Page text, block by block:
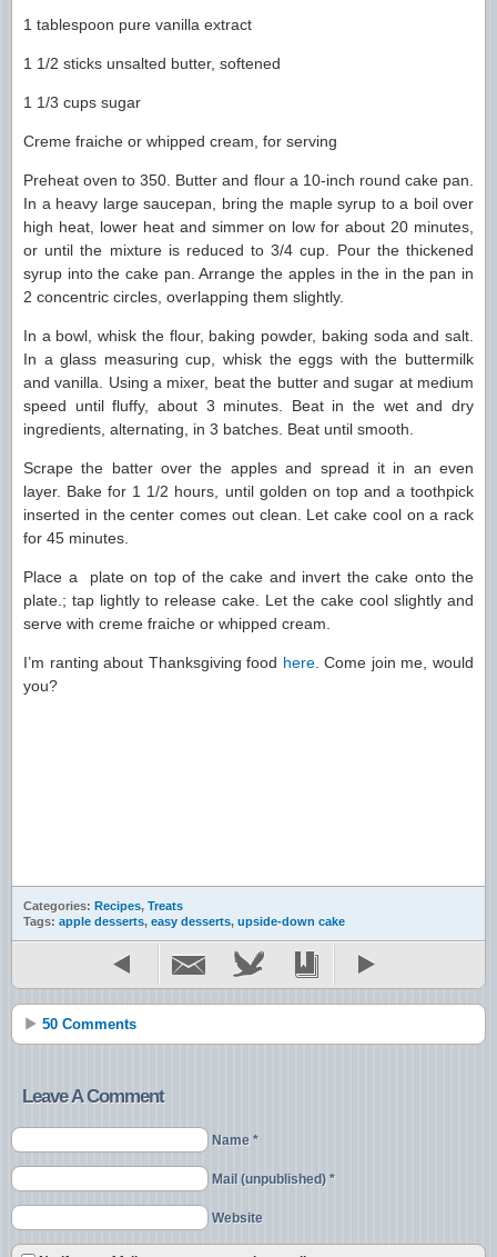
1 tablespoon pure vanilla extract
1 1/2 sticks unsalted butter, softened
1 1/3 cups sugar
Creme fraiche or whipped cream, for serving
Preheat oven to 350. Butter and flour a 10-inch round cake pan.
In a heavy large saucepan, bring the maple syrup to a boil over
high heat, lower heat and simmer on low for about 20 minutes,
or until the mixture is reduced to 3/4 cup. Pour the thickened
syrup into the cake pan. Arrange the apples in the in the pan in
2 concentric circles, overlapping them slightly.
In a bowl, whisk the flour, baking powder, baking soda and salt.
In a glass measuring cup, whisk the eggs with the buttermilk
and vanilla. Using a mixer, beat the butter and sugar at medium
speed until fluffy, about 3 minutes. Beat in the wet and dry
ingredients, alternating, in 3 batches. Beat until smooth.
Scrape the batter over the apples and spread it in an even
layer. Bake for 1 1/2 hours, until golden on top and a toothpick
inserted in the center comes out clean. Let cake cool on a rack
for 45 minutes.
Place a plate on top of the cake and invert the cake onto the
plate.; tap lightly to release cake. Let the cake cool slightly and
serve with creme fraiche or whipped cream.
I’m ranting about Thanksgiving food here. Come join me, would
you?
Categories: Recipes, Treats
Tags: apple desserts, easy desserts, upside-down cake
50 Comments
Leave A Comment
Name *
Mail (unpublished) *
Website